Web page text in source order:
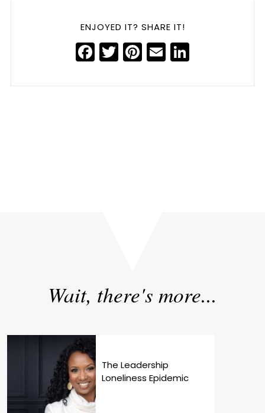
ENJOYED IT? SHARE IT!
Facebook
Twitter
Pinterest
Email
Wait, there's more...
The Leadership
Loneliness Epidemic